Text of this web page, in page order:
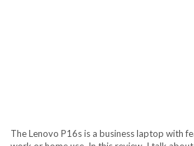
The Lenovo P16s is a business laptop with